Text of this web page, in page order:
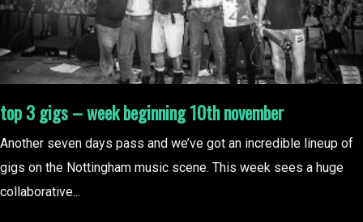
top 3 gigs – week beginning 10th november
Another seven days pass and we’ve got an incredible lineup of
gigs on the Nottingham music scene. This week sees a huge
collaborative...